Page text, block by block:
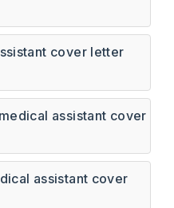
cover letter
assistant cover
assistant cover